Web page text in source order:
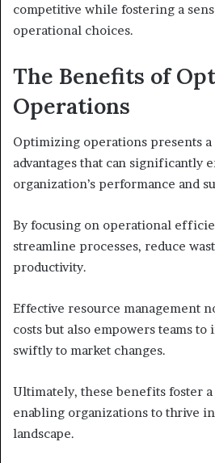
competitive while fostering a
operational choices.
The Benefits of
Operations
Optimizing operations presents
advantages that can significantly
organization’s performance and
By focusing on operational
streamline processes, reduce
productivity.
Effective resource management
costs but also empowers teams to
swiftly to market changes.
Ultimately, these benefits foster
enabling organizations to thrive
landscape.